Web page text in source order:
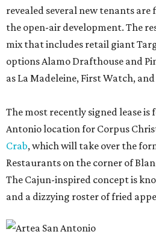
revealed several new tenants
the open-air development. The
mix that includes retail giant
options Alamo Drafthouse and
as La Madeleine, First Watch,
The most recently signed lease is
Antonio location for Corpus
Crab, which will take over the
Restaurants on the corner of
The Cajun-inspired concept is
and a dizzying roster of fried